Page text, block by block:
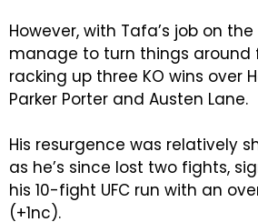
However, with Tafa’s job on
manage to turn things around
racking up three KO wins over
Parker Porter and Austen Lane.
His resurgence was relatively
as he’s since lost two fights,
his 10-fight UFC run with an
(+1nc).